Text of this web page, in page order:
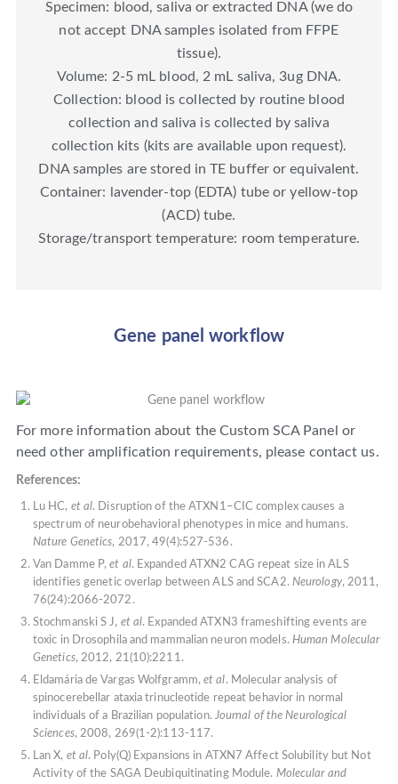
Specimen: blood, saliva or extracted DNA (we do
not accept DNA samples isolated from FFPE
tissue).
Volume: 2-5 mL blood, 2 mL saliva, 3ug DNA.
Collection: blood is collected by routine blood
collection and saliva is collected by saliva
collection kits (kits are available upon request).
DNA samples are stored in TE buffer or equivalent.
Container: lavender-top (EDTA) tube or yellow-top
(ACD) tube.
Storage/transport temperature: room temperature.
Gene panel workflow
For more information about the Custom SCA Panel or
need other amplification requirements, please contact us.
References:
Lu HC, et al. Disruption of the ATXN1–CIC complex causes a
spectrum of neurobehavioral phenotypes in mice and humans.
Nature Genetics, 2017, 49(4):527-536.
Van Damme P,et al. Expanded ATXN2 CAG repeat size in ALS
identifies genetic overlap between ALS and SCA2. Neurology, 2011,
76(24):2066-2072.
Stochmanski S J, et al. Expanded ATXN3 frameshifting events are
toxic in Drosophila and mammalian neuron models. Human Molecular
Genetics, 2012, 21(10):2211.
Eldamária de Vargas Wolfgramm,et al. Molecular analysis of
spinocerebellar ataxia trinucleotide repeat behavior in normal
individuals of a Brazilian population. Journal of the Neurological
Sciences, 2008, 269(1-2):113-117.
Lan X, et al. Poly(Q) Expansions in ATXN7 Affect Solubility but Not
Activity of the SAGA Deubiquitinating Module. Molecular and